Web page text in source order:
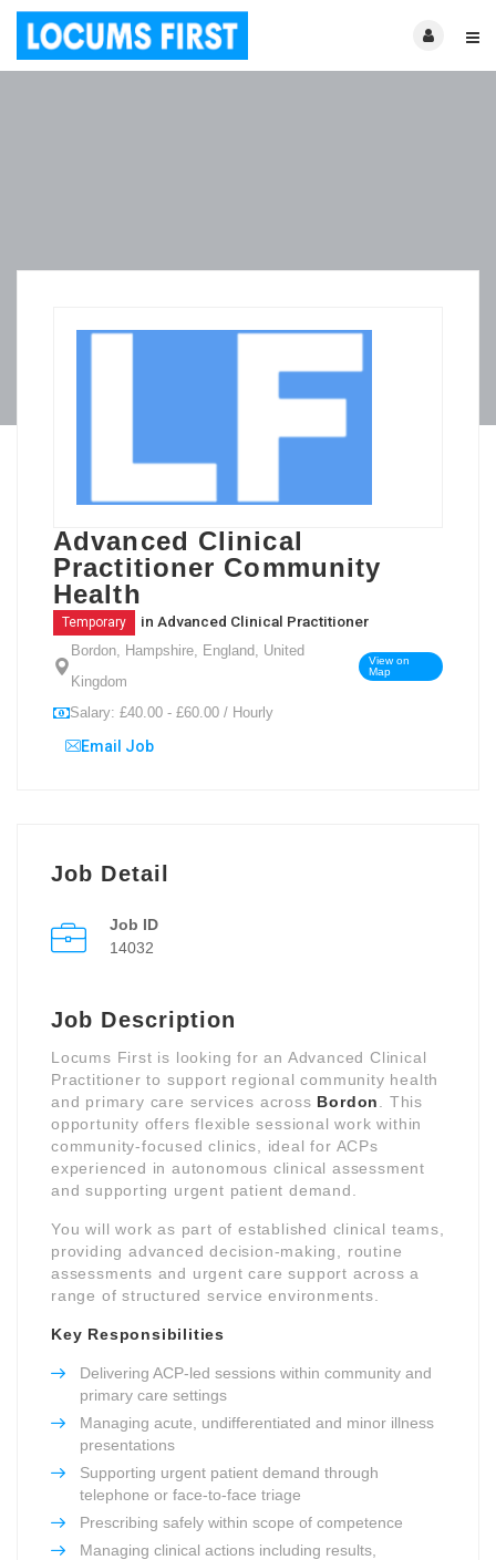
Advanced Clinical
Practitioner Community
Health
Temporary in Advanced Clinical Practitioner
Bordon, Hampshire, England, United
Kingdom
View on
Map
Salary: £40.00 - £60.00 / Hourly
Email Job
Job Detail
Job ID
14032
Job Description
Locums First is looking for an Advanced Clinical
Practitioner to support regional community health
and primary care services across Bordon
. This
opportunity offers flexible sessional work within
community-focused clinics, ideal for ACPs
experienced in autonomous clinical assessment
and supporting urgent patient demand.
You will work as part of established clinical teams,
providing advanced decision-making, routine
assessments and urgent care support across a
range of structured service environments.
Key Responsibilities
Delivering ACP-led sessions within community and
primary care settings
Managing acute, undifferentiated and minor illness
presentations
Supporting urgent patient demand through
telephone or face-to-face triage
Prescribing safely within scope of competence
Managing clinical actions including results,